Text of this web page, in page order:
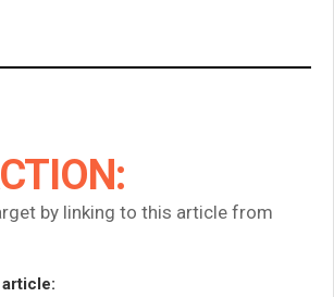
by linking to this article from